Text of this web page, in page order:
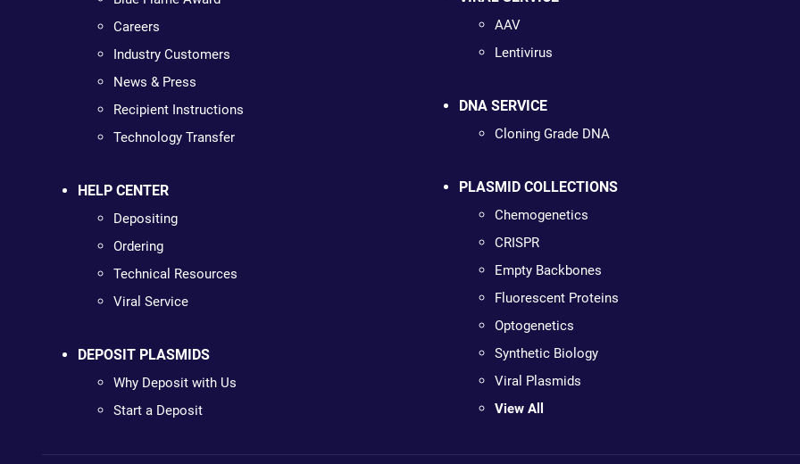
Careers
Industry Customers
News & Press
Recipient Instructions
Technology Transfer
HELP CENTER
Depositing
Ordering
Technical Resources
Viral Service
DEPOSIT PLASMIDS
Why Deposit with Us
Start a Deposit
AAV
Lentivirus
DNA SERVICE
Cloning Grade DNA
PLASMID COLLECTIONS
Chemogenetics
CRISPR
Empty Backbones
Fluorescent Proteins
Optogenetics
Synthetic Biology
Viral Plasmids
View All